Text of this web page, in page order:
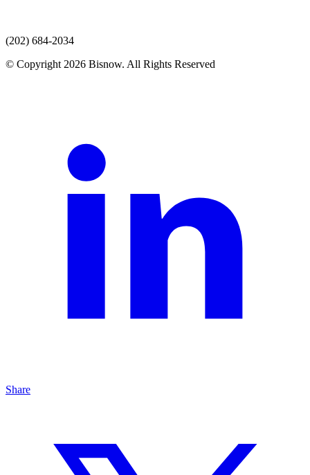
(202) 684-2034
© Copyright 2026 Bisnow. All Rights Reserved
Share